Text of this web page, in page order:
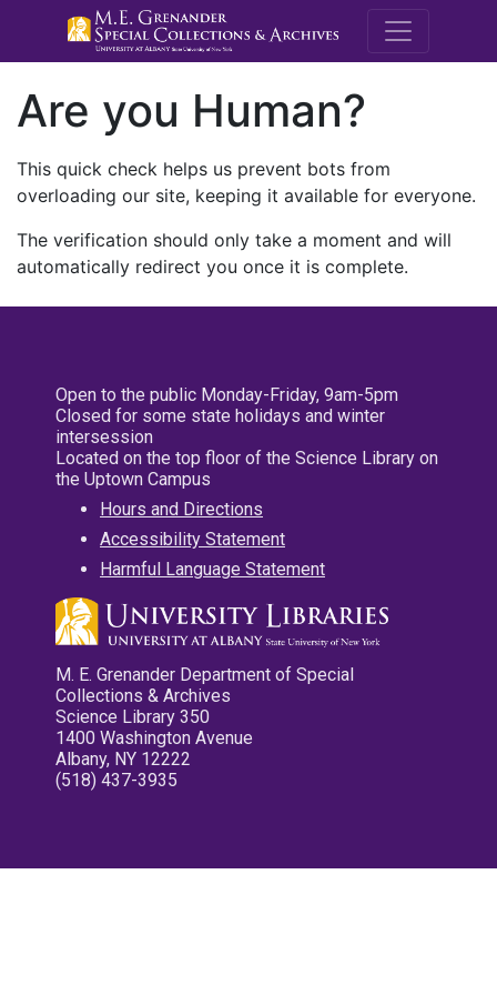
M.E.
Are you Human?
This quick check helps us prevent bots from
overloading our site, keeping it available for everyone.
The verification should only take a moment and will
automatically redirect you once it is complete.
Open to the public Monday-Friday, 9am-5pm
Closed for some state holidays and winter
intersession
Located on the top floor of the Science Library on
the Uptown Campus
Hours and Directions
Accessibility Statement
Harmful Language Statement
M. E. Grenander Department of Special
Collections & Archives
Science Library 350
1400 Washington Avenue
Albany, NY 12222
(518) 437-3935